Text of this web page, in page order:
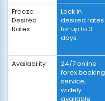
Freeze
Desired
Rates
Lock in
desired rates
for up to 3
days.
Availability
24/7 online
forex booking
service;
widely
available